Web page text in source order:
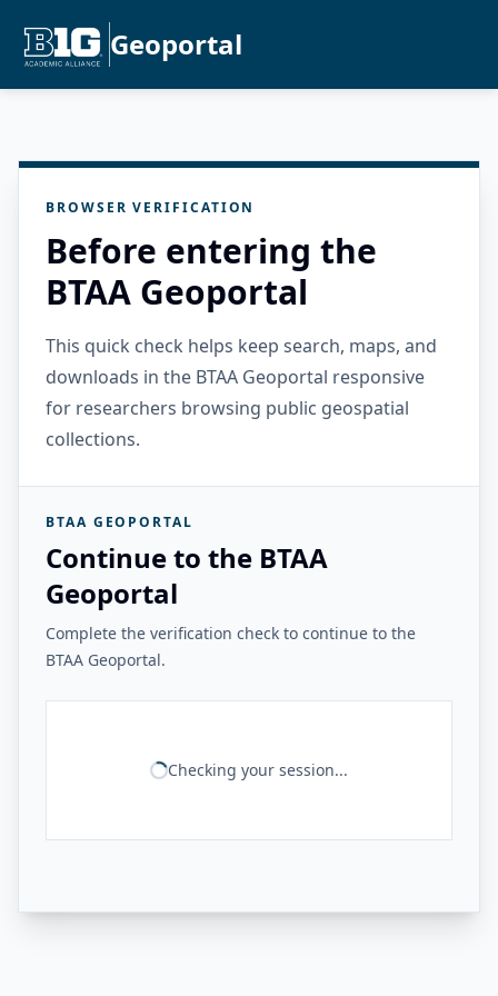
Geoportal
BROWSER VERIFICATION
Before entering the
BTAA Geoportal
This quick check helps keep search, maps, and
downloads in the BTAA Geoportal responsive
for researchers browsing public geospatial
collections.
BTAA GEOPORTAL
Continue to the BTAA
Geoportal
Complete the verification check to continue to the
BTAA Geoportal.
Checking your session...